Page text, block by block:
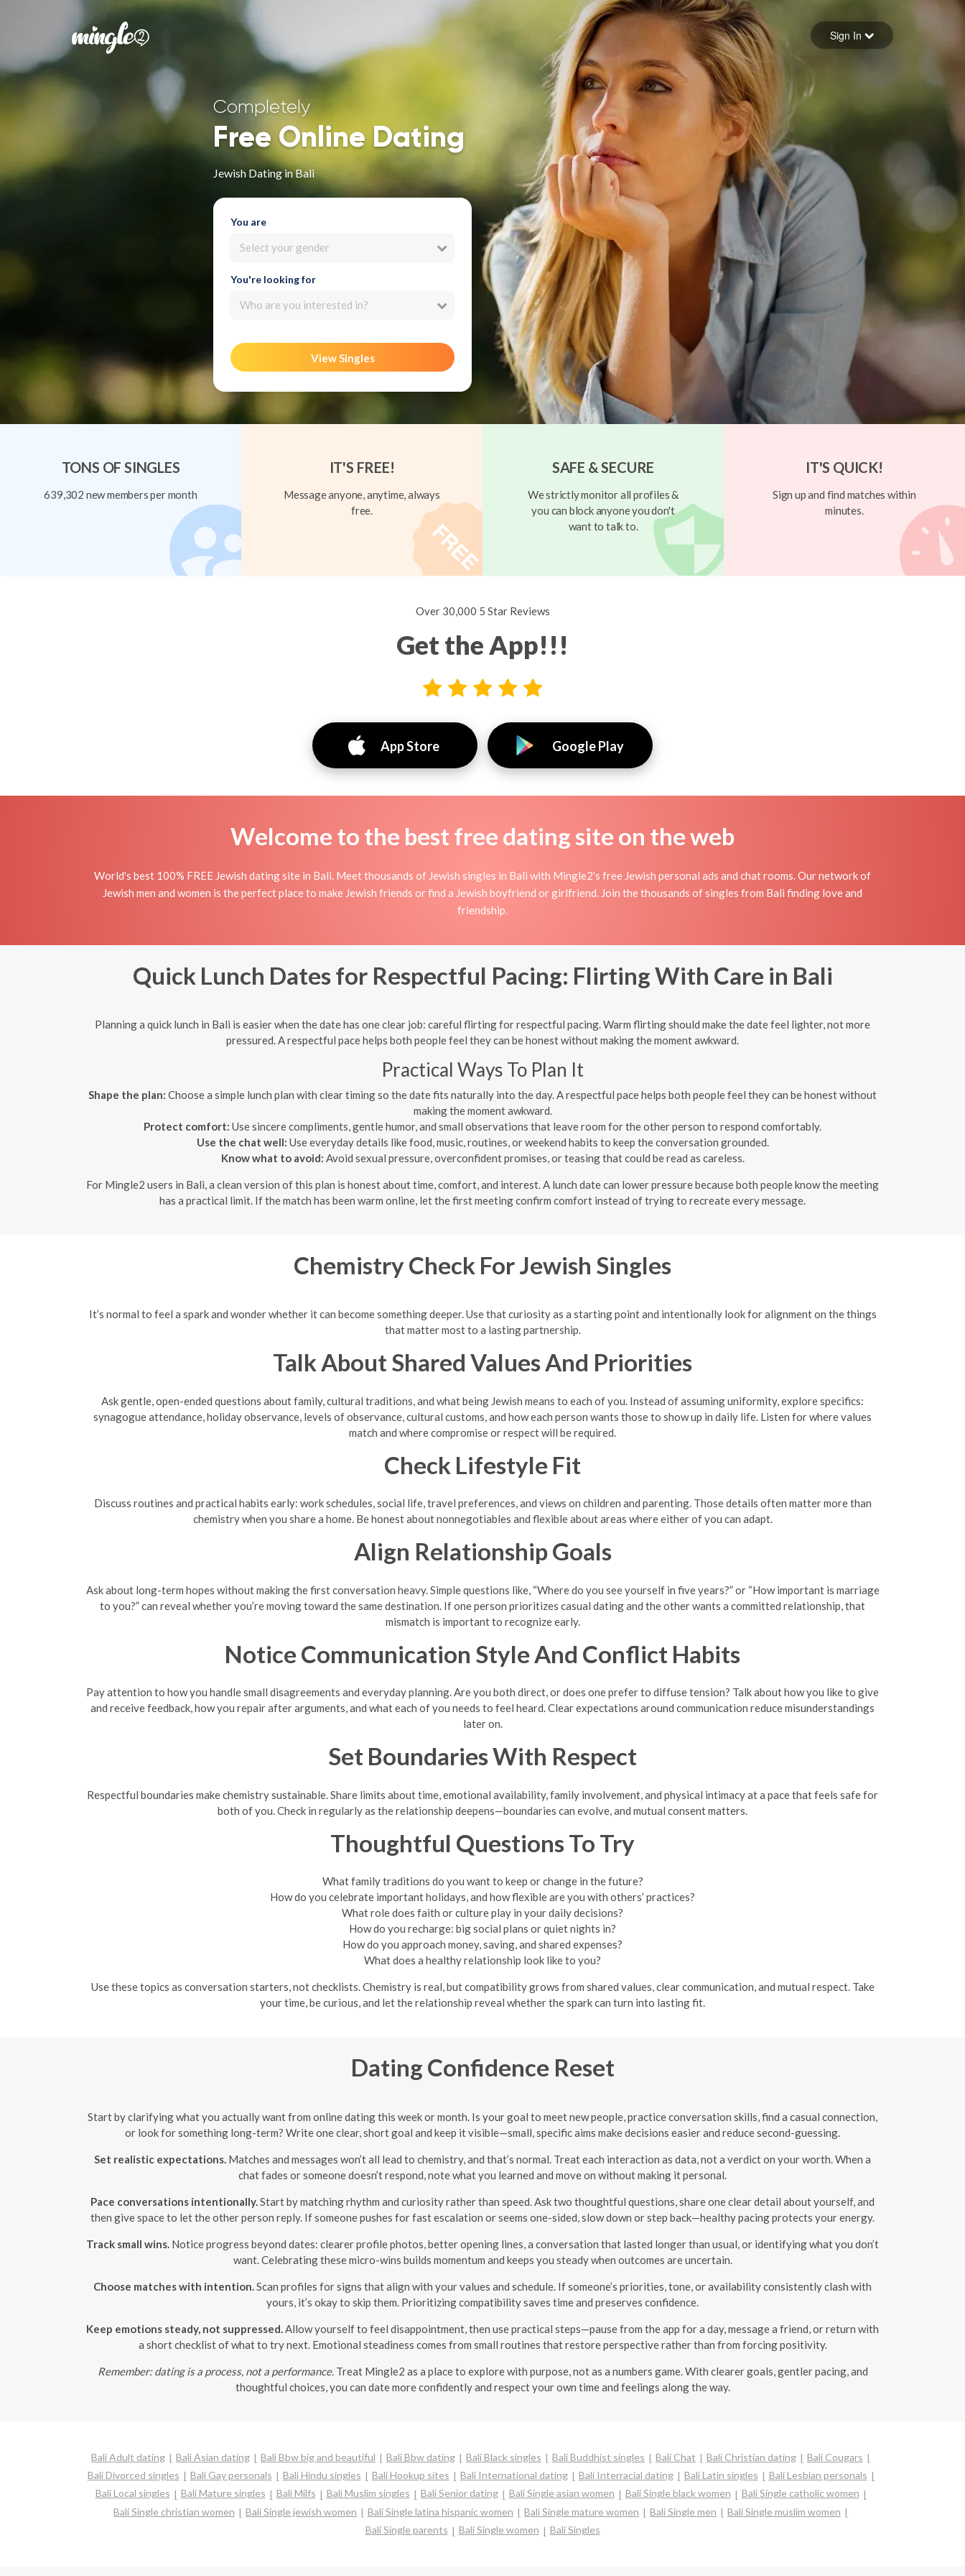
Forgot your password
Sign in
Sign In
Completely
Free Online Dating
Jewish Dating in Bali
You are
Select your gender
You're looking for
Who are you interested in?
View Singles
TONS OF SINGLES
639,302 new members per month
IT'S FREE!
Message anyone, anytime, always
free.
SAFE & SECURE
We strictly monitor all profiles &
you can block anyone you don't
want to talk to.
IT'S QUICK!
Sign up and find matches within
minutes.
Over 30,000 5 Star Reviews
Get the App!!!
App Store Google Play
Welcome to the best free dating site on the web
World's best 100% FREE Jewish dating site in Bali. Meet thousands of Jewish singles in Bali with Mingle2's free Jewish personal ads and chat rooms. Our network of
Jewish men and women is the perfect place to make Jewish friends or find a Jewish boyfriend or girlfriend. Join the thousands of singles from Bali finding love and
friendship.
Quick Lunch Dates for Respectful Pacing: Flirting With Care in Bali
Planning a quick lunch in Bali is easier when the date has one clear job: careful flirting for respectful pacing. Warm flirting should make the date feel lighter, not more
pressured. A respectful pace helps both people feel they can be honest without making the moment awkward.
Practical Ways To Plan It
Shape the plan: Choose a simple lunch plan with clear timing so the date fits naturally into the day. A respectful pace helps both people feel they can be honest without
making the moment awkward.
Protect comfort: Use sincere compliments, gentle humor, and small observations that leave room for the other person to respond comfortably.
Use the chat well: Use everyday details like food, music, routines, or weekend habits to keep the conversation grounded.
Know what to avoid: Avoid sexual pressure, overconfident promises, or teasing that could be read as careless.
For Mingle2 users in Bali, a clean version of this plan is honest about time, comfort, and interest. A lunch date can lower pressure because both people know the meeting
has a practical limit. If the match has been warm online, let the first meeting confirm comfort instead of trying to recreate every message.
Chemistry Check For Jewish Singles
It’s normal to feel a spark and wonder whether it can become something deeper. Use that curiosity as a starting point and intentionally look for alignment on the things
that matter most to a lasting partnership.
Talk About Shared Values And Priorities
Ask gentle, open-ended questions about family, cultural traditions, and what being Jewish means to each of you. Instead of assuming uniformity, explore specifics:
synagogue attendance, holiday observance, levels of observance, cultural customs, and how each person wants those to show up in daily life. Listen for where values
match and where compromise or respect will be required.
Check Lifestyle Fit
Discuss routines and practical habits early: work schedules, social life, travel preferences, and views on children and parenting. Those details often matter more than
chemistry when you share a home. Be honest about nonnegotiables and flexible about areas where either of you can adapt.
Align Relationship Goals
Ask about long-term hopes without making the first conversation heavy. Simple questions like, “Where do you see yourself in five years?” or “How important is marriage
to you?” can reveal whether you’re moving toward the same destination. If one person prioritizes casual dating and the other wants a committed relationship, that
mismatch is important to recognize early.
Notice Communication Style And Conflict Habits
Pay attention to how you handle small disagreements and everyday planning. Are you both direct, or does one prefer to diffuse tension? Talk about how you like to give
and receive feedback, how you repair after arguments, and what each of you needs to feel heard. Clear expectations around communication reduce misunderstandings
later on.
Set Boundaries With Respect
Respectful boundaries make chemistry sustainable. Share limits about time, emotional availability, family involvement, and physical intimacy at a pace that feels safe for
both of you. Check in regularly as the relationship deepens—boundaries can evolve, and mutual consent matters.
Thoughtful Questions To Try
What family traditions do you want to keep or change in the future?
How do you celebrate important holidays, and how flexible are you with others’ practices?
What role does faith or culture play in your daily decisions?
How do you recharge: big social plans or quiet nights in?
How do you approach money, saving, and shared expenses?
What does a healthy relationship look like to you?
Use these topics as conversation starters, not checklists. Chemistry is real, but compatibility grows from shared values, clear communication, and mutual respect. Take
your time, be curious, and let the relationship reveal whether the spark can turn into lasting fit.
Dating Confidence Reset
Start by clarifying what you actually want from online dating this week or month. Is your goal to meet new people, practice conversation skills, find a casual connection,
or look for something long-term? Write one clear, short goal and keep it visible—small, specific aims make decisions easier and reduce second-guessing.
Set realistic expectations. Matches and messages won’t all lead to chemistry, and that’s normal. Treat each interaction as data, not a verdict on your worth. When a
chat fades or someone doesn’t respond, note what you learned and move on without making it personal.
Pace conversations intentionally. Start by matching rhythm and curiosity rather than speed. Ask two thoughtful questions, share one clear detail about yourself, and
then give space to let the other person reply. If someone pushes for fast escalation or seems one-sided, slow down or step back—healthy pacing protects your energy.
Track small wins. Notice progress beyond dates: clearer profile photos, better opening lines, a conversation that lasted longer than usual, or identifying what you don’t
want. Celebrating these micro-wins builds momentum and keeps you steady when outcomes are uncertain.
Choose matches with intention. Scan profiles for signs that align with your values and schedule. If someone’s priorities, tone, or availability consistently clash with
yours, it’s okay to skip them. Prioritizing compatibility saves time and preserves confidence.
Keep emotions steady, not suppressed. Allow yourself to feel disappointment, then use practical steps—pause from the app for a day, message a friend, or return with
a short checklist of what to try next. Emotional steadiness comes from small routines that restore perspective rather than from forcing positivity.
Remember: dating is a process, not a performance. Treat Mingle2 as a place to explore with purpose, not as a numbers game. With clearer goals, gentler pacing, and
thoughtful choices, you can date more confidently and respect your own time and feelings along the way.
Bali Adult dating Bali Asian dating Bali Bbw big and beautiful Bali Bbw dating Bali Black singles Bali Buddhist singles Bali Chat Bali Christian dating
Bali Cougars
Bali Divorced singles
Bali Gay personals Bali Hindu singles Bali Hookup sites Bali International dating Bali Interracial dating Bali Latin singles
Bali Lesbian personals
Bali Local singles
Bali Mature singles Bali Milfs Bali Muslim singles Bali Senior dating Bali Single asian women Bali Single black women
Bali Single catholic women
Bali Single christian women
Bali Single jewish women Bali Single latina hispanic women Bali Single mature women Bali Single men
Bali Single muslim women
Bali Single parents
Bali Single women Bali Singles